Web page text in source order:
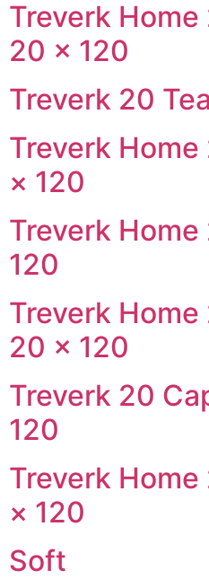
Treverk
20 × 120
Treverk 20
Treverk
× 120
Treverk
120
Treverk
20 × 120
Treverk 20
120
Treverk
× 120
Soft